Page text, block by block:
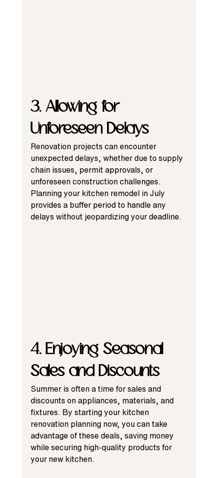
3. Allowing for
Unforeseen Delays
Renovation projects can encounter
unexpected delays, whether due to supply
chain issues, permit approvals, or
unforeseen construction challenges.
Planning your kitchen remodel in July
provides a buffer period to handle any
delays without jeopardizing your deadline.
4. Enjoying Seasonal
Sales and Discounts
Summer is often a time for sales and
discounts on appliances, materials, and
fixtures. By starting your kitchen
renovation planning now, you can take
advantage of these deals, saving money
while securing high-quality products for
your new kitchen.